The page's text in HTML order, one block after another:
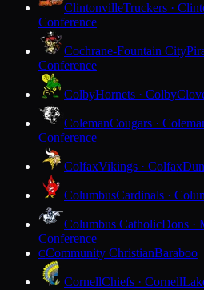
ClintonvilleTruckers ·
Conference
Cochrane-Fountain City
Conference
ColbyHornets · Colby
ColemanCougars ·
Conference
ColfaxVikings · Colfax
ColumbusCardinals ·
Columbus CatholicDons ·
Conference
CCommunity ChristianBaraboo
CornellChiefs · Cornell